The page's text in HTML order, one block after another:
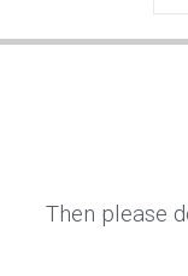
Then please